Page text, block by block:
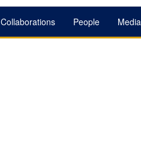
Collaborations People Media